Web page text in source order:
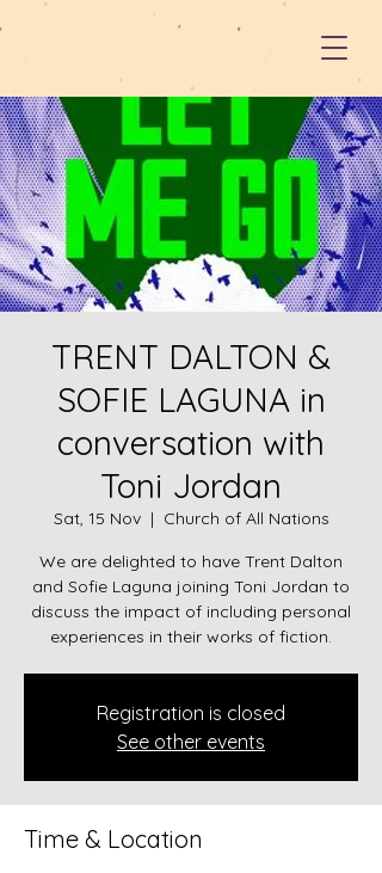
TRENT DALTON &
SOFIE LAGUNA in
conversation with
Toni Jordan
Sat, 15 Nov
  |
Church of All Nations
We are delighted to have Trent Dalton
and Sofie Laguna joining Toni Jordan to
discuss the impact of including personal
experiences in their works of fiction.
Registration is closed
See other events
Time & Location